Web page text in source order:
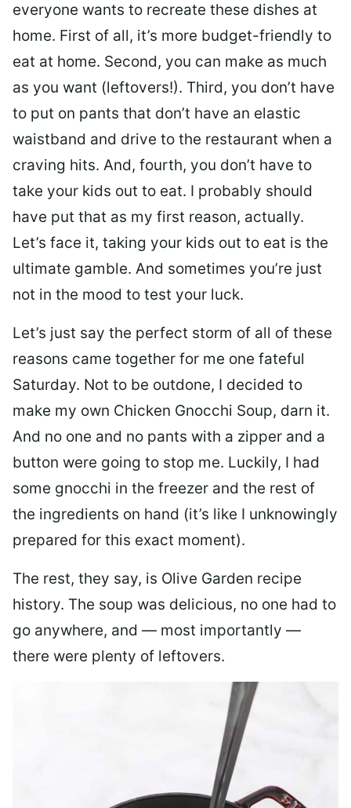
everyone wants to recreate these dishes at
home. First of all, it’s more budget-friendly to
eat at home. Second, you can make as much
as you want (leftovers!). Third, you don’t have
to put on pants that don’t have an elastic
waistband and drive to the restaurant when a
craving hits. And, fourth, you don’t have to
take your kids out to eat. I probably should
have put that as my first reason, actually.
Let’s face it, taking your kids out to eat is the
ultimate gamble. And sometimes you’re just
not in the mood to test your luck.
Let’s just say the perfect storm of all of these
reasons came together for me one fateful
Saturday. Not to be outdone, I decided to
make my own Chicken Gnocchi Soup, darn it.
And no one and no pants with a zipper and a
button were going to stop me. Luckily, I had
some gnocchi in the freezer and the rest of
the ingredients on hand (it’s like I unknowingly
prepared for this exact moment).
The rest, they say, is Olive Garden recipe
history. The soup was delicious, no one had to
go anywhere, and — most importantly —
there were plenty of leftovers.